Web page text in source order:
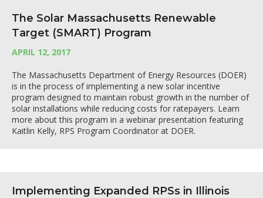
The Solar Massachusetts Renewable
Target (SMART) Program
APRIL 12, 2017
The Massachusetts Department of Energy Resources (DOER)
is in the process of implementing a new solar incentive
program designed to maintain robust growth in the number of
solar installations while reducing costs for ratepayers. Learn
more about this program in a webinar presentation featuring
Kaitlin Kelly, RPS Program Coordinator at DOER.
Implementing Expanded RPSs in Illinois